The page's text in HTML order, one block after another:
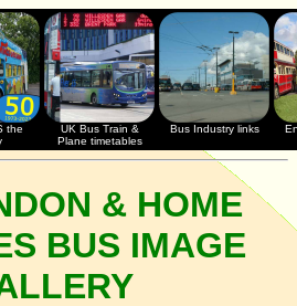
the
UK Bus Train &
Plane timetables
Bus Industry links
& HOME
BUS IMAGE